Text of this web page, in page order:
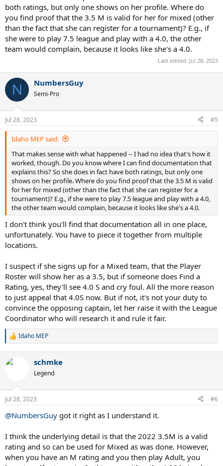
both ratings, but only one shows on her profile. Where do
you find proof that the 3.5 M is valid for her for mixed (other
than the fact that she can register for a tournament)? E.g., if
she were to play 7.5 league and play with a 4.0, the other
team would complain, because it looks like she's a 4.0.
Last edited: Jul 28, 2023
N NumbersGuy
Semi-Pro
Jul 28, 2023 #5
Idaho MEP said:
That makes sense with what happened -- I had no idea that's how it
worked, though. Do you know where I can find documentation that
explains this? So she does in fact have both ratings, but only one
shows on her profile. Where do you find proof that the 3.5 M is valid
for her for mixed (other than the fact that she can register for a
tournament)? E.g., if she were to play 7.5 league and play with a 4.0,
the other team would complain, because it looks like she's a 4.0.
I don't think you'll find that documentation all in one place,
unfortunately. You have to piece it together from multiple
locations.
I suspect if she signs up for a Mixed team, that the Player
Roster will show her as a 3.5, but if someone does Find a
Rating, yes, they'll see 4.0 S and cry foul. All the more reason
to just appeal that 4.0S now. But if not, it's not your duty to
convince the opposing captain, let her raise it with the League
Coordinator who will research it and rule it fair.
R
c
n
s
Idaho MEP
schmke
Legend
Jul 28, 2023 #6
@NumbersGuy got it right as I understand it.
I think the underlying detail is that the 2022 3.5M is a valid
rating and so can be used for Mixed as was done. However,
when you have an M rating and you then play Adult, you